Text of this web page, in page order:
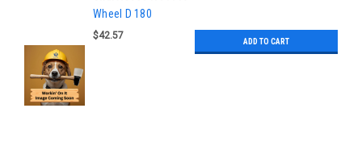
Wheel D 180
$42.57
ADD TO CART